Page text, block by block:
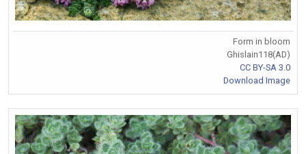
Form in bloom
Ghislain118(AD)
CC BY-SA 3.0
Download Image